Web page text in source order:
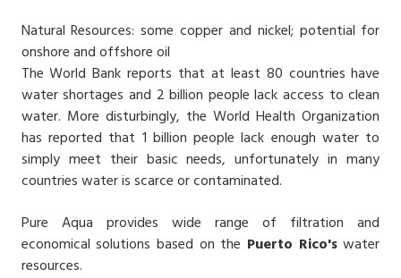
Natural Resources: some copper and nickel; potential for
onshore and offshore oil
The World Bank reports that at least 80 countries have
water shortages and 2 billion people lack access to clean
water. More disturbingly, the World Health Organization
has reported that 1 billion people lack enough water to
simply meet their basic needs, unfortunately in many
countries water is scarce or contaminated.
Pure Aqua provides wide range of filtration and
economical solutions based on the Puerto Rico'swater
resources.